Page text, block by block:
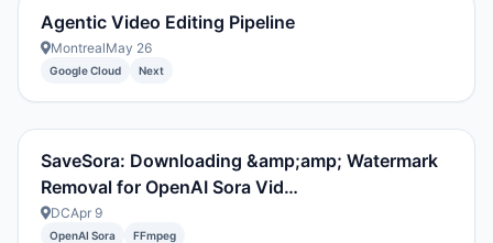
Agentic Video Editing Pipeline
MontrealMay 26
Google Cloud Next
SaveSora: Downloading &amp;amp; Watermark
Removal for OpenAI Sora Vid…
DCApr 9
OpenAI Sora FFmpeg